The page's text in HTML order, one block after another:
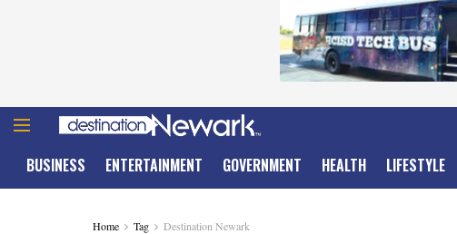
BUSINESS ENTERTAINMENT GOVERNMENT HEALTH LIFESTYLE
Home Tag Destination Newark